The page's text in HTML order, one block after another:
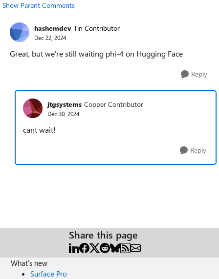
Show Parent Comments
hashemdev Tin Contributor
Dec 22, 2024
Great, but we're still waiting phi-4 on Hugging Face
Reply
jtgsystems Copper Contributor
Dec 30, 2024
cant wait!
Reply
Share this page
What's new
Surface Pro